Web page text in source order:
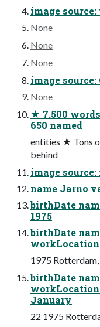
image
None
None
None
image source:
None
★ 7.500
650 named
entities ★ Tons
behind
image
name Jarno
birthDate
1975
birthDate
1975
birthDate
January
22 1975